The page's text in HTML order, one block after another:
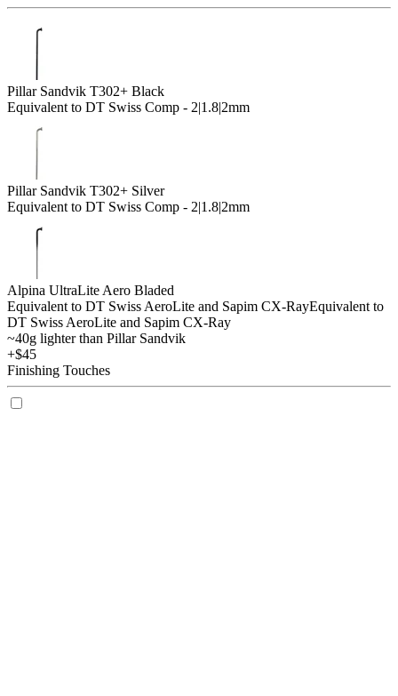
Pillar Sandvik T302+ Black
Equivalent to DT Swiss Comp - 2|1.8|2mm
Pillar Sandvik T302+ Silver
Equivalent to DT Swiss Comp - 2|1.8|2mm
Alpina UltraLite Aero Bladed
Equivalent to DT Swiss AeroLite and Sapim CX-RayEquivalent to
DT Swiss AeroLite and Sapim CX-Ray
~40g lighter than Pillar Sandvik
+$45
Finishing Touches